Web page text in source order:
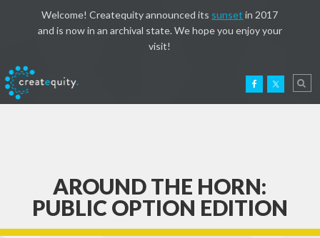
Welcome! Createquity announced its sunset in 2017
and is now in an archival state. We hope you enjoy your
visit!
AROUND THE HORN:
PUBLIC OPTION EDITION